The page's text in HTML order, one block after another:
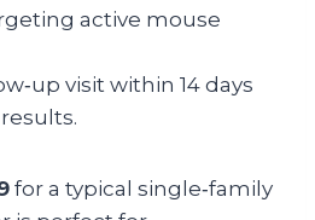
active mouse
visit within 14 days
for a typical single‑family